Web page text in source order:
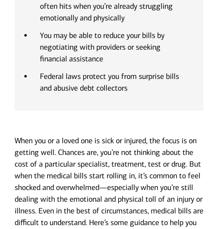
often hits when you’re already struggling
emotionally and physically
You may be able to reduce your bills by
negotiating with providers or seeking
financial assistance
Federal laws protect you from surprise bills
and abusive debt collectors
When you or a loved one is sick or injured, the focus is on
getting well. Chances are, you’re not thinking about the
cost of a particular specialist, treatment, test or drug. But
when the medical bills start rolling in, it’s common to feel
shocked and overwhelmed—especially when you’re still
dealing with the emotional and physical toll of an injury or
illness. Even in the best of circumstances, medical bills are
difficult to understand. Here’s some guidance to help you